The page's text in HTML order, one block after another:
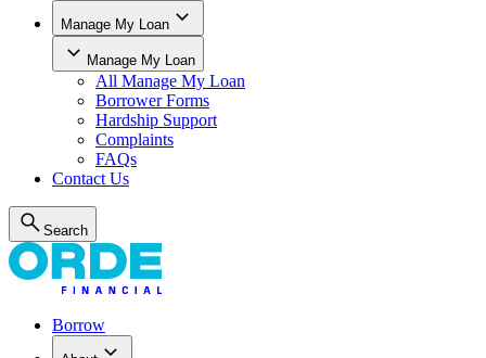
Manage My Loan
Manage My Loan
All Manage My Loan
Borrower Forms
Hardship Support
Complaints
FAQs
Contact Us
Search
Borrow